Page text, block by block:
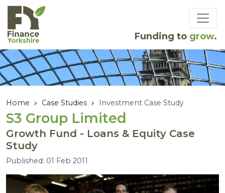
Skip to main content
Funding to grow.
Home Case Studies Investment Case Study
S3 Group Limited
Growth Fund - Loans & Equity Case
Study
Published: 01 Feb 2011